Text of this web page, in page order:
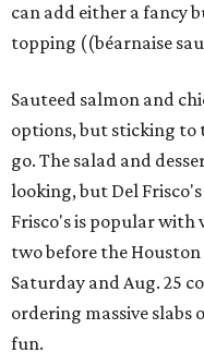
can add either a fancy
topping ((béarnaise
Sauteed salmon and
options, but sticking to
go. The salad and
looking, but Del
Frisco's is popular with
two before the Houston
Saturday and Aug. 25
ordering massive slabs
fun.